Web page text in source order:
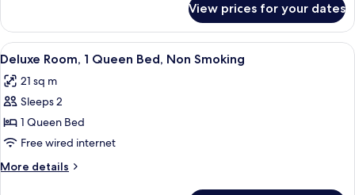
Non
Smoking
1
Queen
Bed,
Non
Smoking
View prices for your dates
View
all
photos
for
Deluxe
Room,
1
Queen
A hotel room with a large bed, a
6
Deluxe Room, 1 Queen Bed, Non Smoking
21 sq m
Sleeps 2
1 Queen Bed
Free wired internet
More details
More